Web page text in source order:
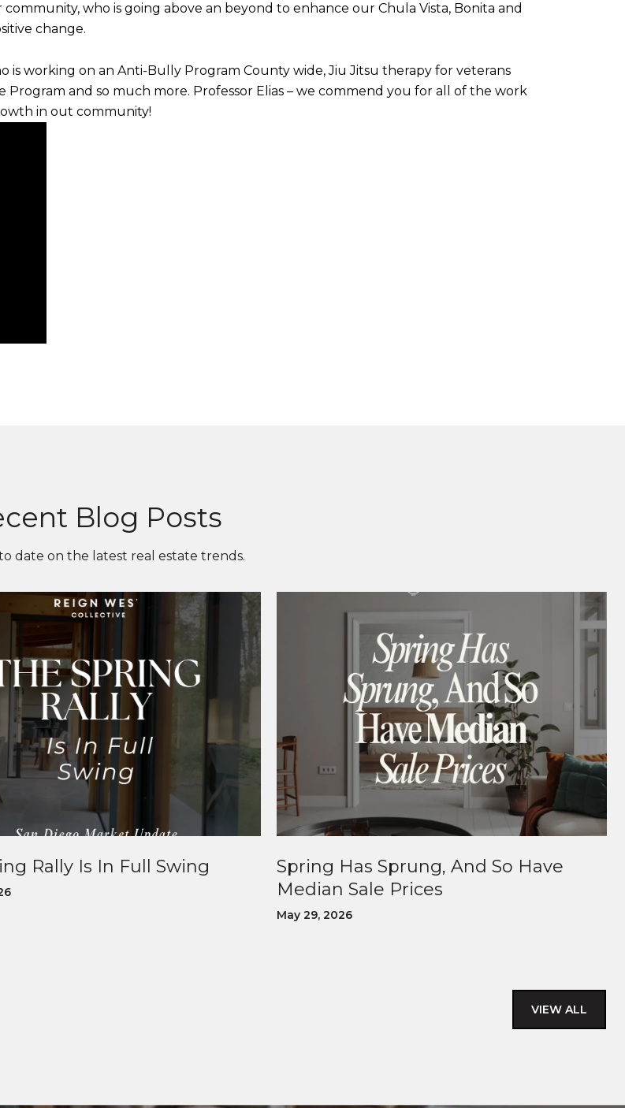
who is going above an beyond to enhance our Chula Vista, Bonita and
change.
is working on an Anti-Bully Program County wide, Jiu Jitsu therapy for veterans
Program and so much more. Professor Elias – we commend you for all of the work
in out community!
Blog Posts
date on the latest real estate trends.
Rally Is In Full Swing
Spring Has Sprung, And So Have
Median Sale Prices
May 29, 2026
VIEW ALL